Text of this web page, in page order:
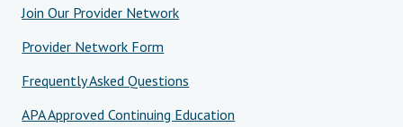
Join Our Provider Network
Provider Network Form
Frequently Asked Questions
APA Approved Continuing Education